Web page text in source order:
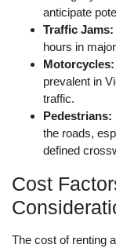
anticipate
Traffic Jams:
hours in
Motorcycles:
prevalent in
traffic.
Pedestrians:
the roads,
defined
Cost
The cost of renting